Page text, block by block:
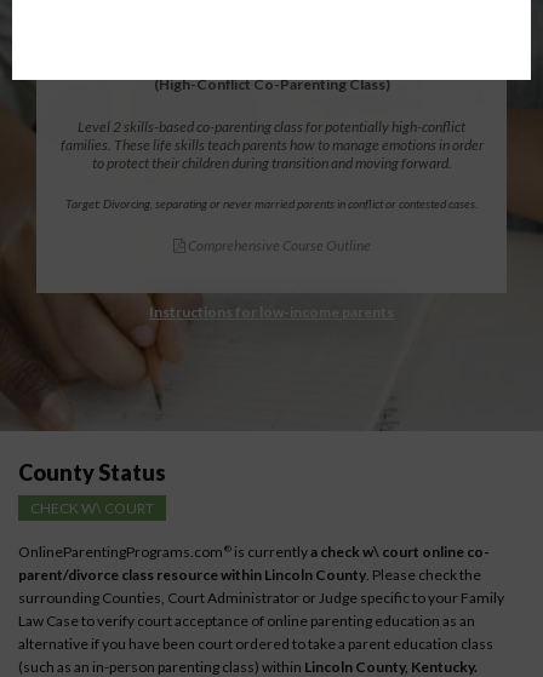
(High-Conflict Co-Parenting Class)
Level 2 skills-based co-parenting class for potentially high-conflict
families. These life skills teach parents how to manage emotions in order
to protect their children during transition and moving forward.
Target: Divorcing, separating or never married parents in conflict or contested cases.
Comprehensive Course Outline
Instructions for low-income parents
County Status
CHECK W\ COURT
OnlineParentingPrograms.com ® is currentlya check w\ court online co-
parent/divorce class resource within Lincoln County. Please check the
surrounding Counties, Court Administrator or Judge specific to your Family
Law Case to verify court acceptance of online parenting education as an
alternative if you have been court ordered to take a parent education class
(such as an in-person parenting class) within Lincoln County, Kentucky.